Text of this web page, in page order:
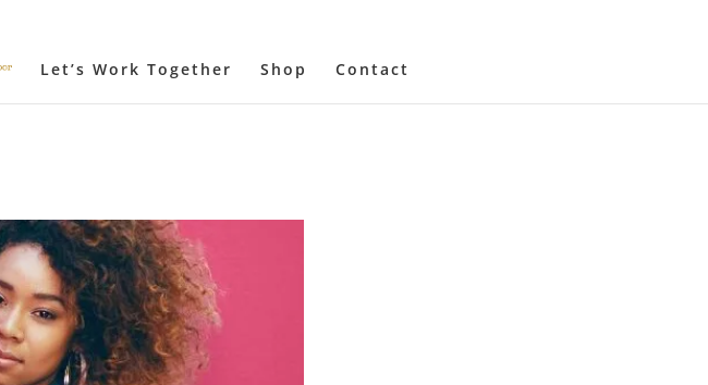
Let’s Work Together Shop Contact